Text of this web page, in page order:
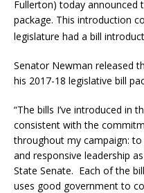
Fullerton) today announced
package. This introduction
legislature had a bill
Senator Newman released
his 2017-18 legislative bill
“The bills I’ve introduced in
consistent with the
throughout my campaign:
and responsive leadership
State Senate. Each of the
uses good government to